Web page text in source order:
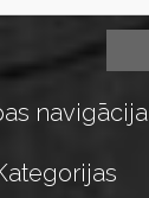
navigācija